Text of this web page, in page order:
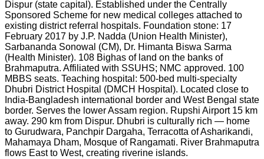
Dispur (state capital). Established under the Centrally
Sponsored Scheme for new medical colleges attached to
existing district referral hospitals. Foundation stone: 17
February 2017 by J.P. Nadda (Union Health Minister),
Sarbananda Sonowal (CM), Dr. Himanta Biswa Sarma
(Health Minister). 108 Bighas of land on the banks of
Brahmaputra. Affiliated with SSUHS; NMC approved. 100
MBBS seats. Teaching hospital: 500-bed multi-specialty
Dhubri District Hospital (DMCH Hospital). Located close to
India-Bangladesh international border and West Bengal state
border. Serves the lower Assam region. Rupshi Airport 15 km
away. 290 km from Dispur. Dhubri is culturally rich — home
to Gurudwara, Panchpir Dargaha, Terracotta of Asharikandi,
Mahamaya Dham, Mosque of Rangamati. River Brahmaputra
flows East to West, creating riverine islands.